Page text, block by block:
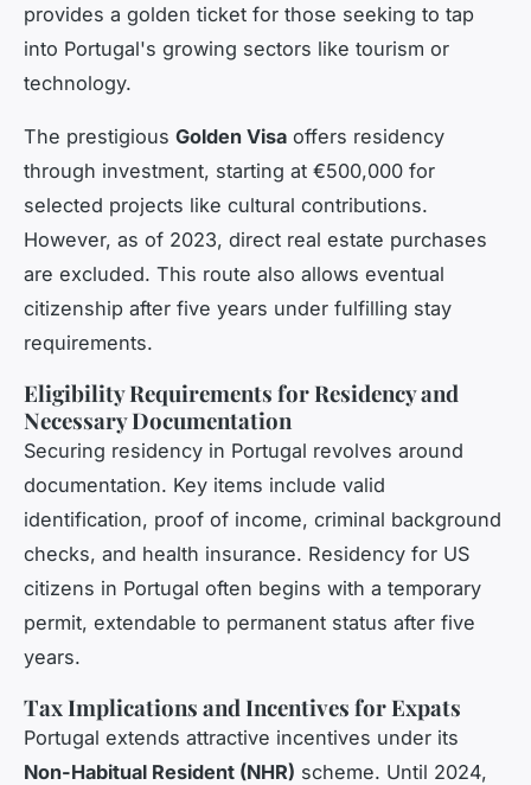
provides a golden ticket for those seeking to tap
into Portugal's growing sectors like tourism or
technology.
The prestigious Golden Visa offers residency
through investment, starting at €500,000 for
selected projects like cultural contributions.
However, as of 2023, direct real estate purchases
are excluded. This route also allows eventual
citizenship after five years under fulfilling stay
requirements.
Eligibility Requirements for Residency and
Necessary Documentation
Securing residency in Portugal revolves around
documentation. Key items include valid
identification, proof of income, criminal background
checks, and health insurance. Residency for US
citizens in Portugal often begins with a temporary
permit, extendable to permanent status after five
years.
Tax Implications and Incentives for Expats
Portugal extends attractive incentives under its
Non-Habitual Resident (NHR) scheme. Until 2024,